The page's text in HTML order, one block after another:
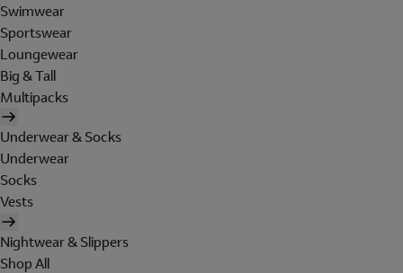
Swimwear
Sportswear
Loungewear
Big & Tall
Multipacks
Underwear & Socks
Underwear
Socks
Vests
Nightwear & Slippers
Shop All